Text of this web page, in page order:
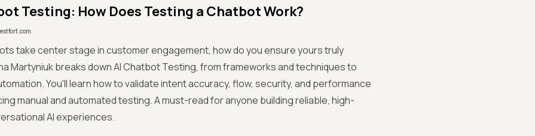
Testing: How Does Testing a Chatbot Work?
take center stage in customer engagement, how do you ensure yours truly
Martyniuk breaks down AI Chatbot Testing, from frameworks and techniques to
You'll learn how to validate intent accuracy, flow, security, and performance
manual and automated testing. A must-read for anyone building reliable, high-
AI experiences.